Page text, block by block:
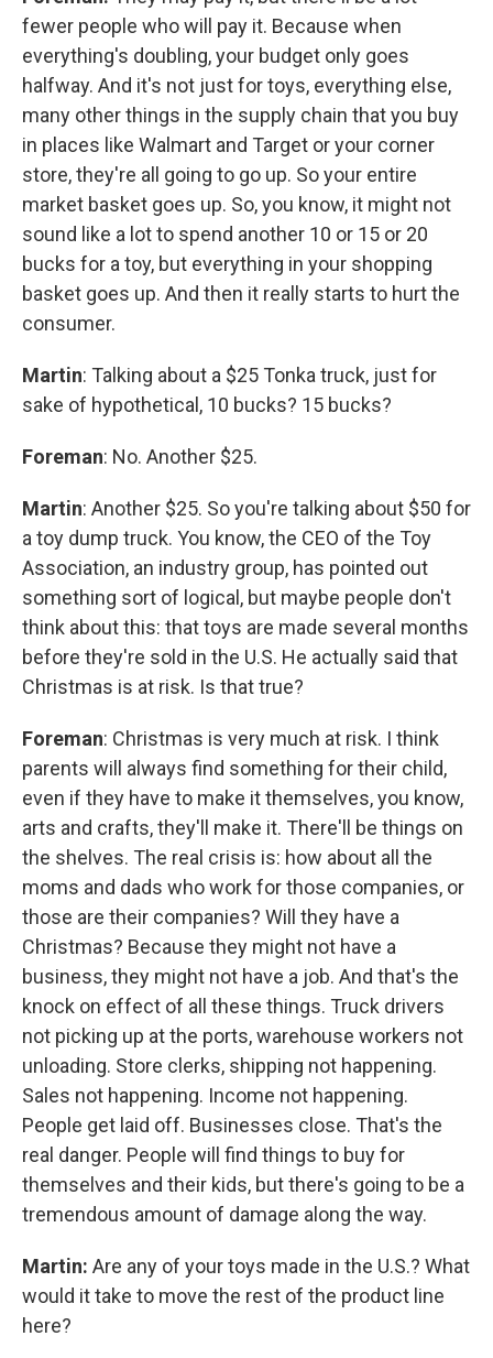
fewer people who will pay it. Because when
everything's doubling, your budget only goes
halfway. And it's not just for toys, everything else,
many other things in the supply chain that you buy
in places like Walmart and Target or your corner
store, they're all going to go up. So your entire
market basket goes up. So, you know, it might not
sound like a lot to spend another 10 or 15 or 20
bucks for a toy, but everything in your shopping
basket goes up. And then it really starts to hurt the
consumer.
Martin: Talking about a $25 Tonka truck, just for
sake of hypothetical, 10 bucks? 15 bucks?
Foreman: No. Another $25.
Martin: Another $25. So you're talking about $50 for
a toy dump truck. You know, the CEO of the Toy
Association, an industry group, has pointed out
something sort of logical, but maybe people don't
think about this: that toys are made several months
before they're sold in the U.S. He actually said that
Christmas is at risk. Is that true?
Foreman: Christmas is very much at risk. I think
parents will always find something for their child,
even if they have to make it themselves, you know,
arts and crafts, they'll make it. There'll be things on
the shelves. The real crisis is: how about all the
moms and dads who work for those companies, or
those are their companies? Will they have a
Christmas? Because they might not have a
business, they might not have a job. And that's the
knock on effect of all these things. Truck drivers
not picking up at the ports, warehouse workers not
unloading. Store clerks, shipping not happening.
Sales not happening. Income not happening.
People get laid off. Businesses close. That's the
real danger. People will find things to buy for
themselves and their kids, but there's going to be a
tremendous amount of damage along the way.
Martin: Are any of your toys made in the U.S.? What
would it take to move the rest of the product line
here?